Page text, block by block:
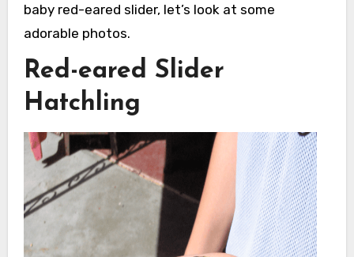
baby red-eared slider, let’s look at some
adorable photos.
Red-eared Slider
Hatchling